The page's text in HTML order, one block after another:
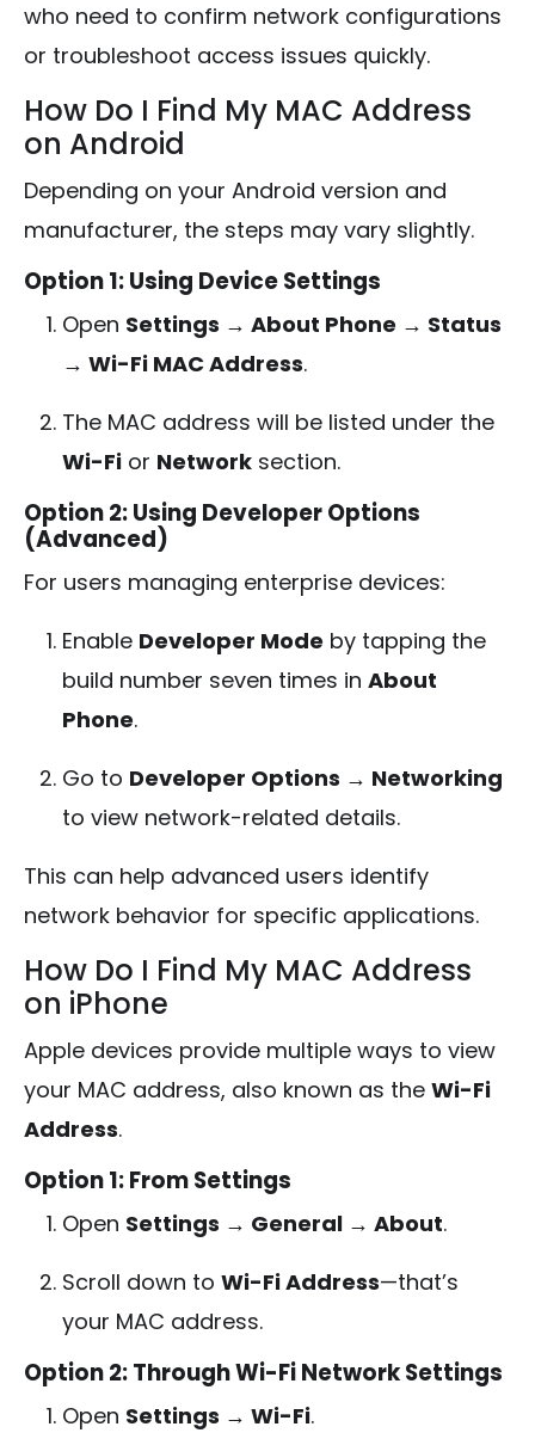
who need to confirm network configurations
or troubleshoot access issues quickly.
How Do I Find My MAC Address
on Android
Depending on your Android version and
manufacturer, the steps may vary slightly.
Option 1: Using Device Settings
Open Settings → About Phone → Status
→ Wi-Fi MAC Address.
The MAC address will be listed under the
Wi-Fi or Network section.
Option 2: Using Developer Options
(Advanced)
For users managing enterprise devices:
Enable Developer Mode by tapping the
build number seven times in About
Phone.
Go to Developer Options → Networking
to view network-related details.
This can help advanced users identify
network behavior for specific applications.
How Do I Find My MAC Address
on iPhone
Apple devices provide multiple ways to view
your MAC address, also known as the Wi-Fi
Address.
Option 1: From Settings
Open Settings → General → About.
Scroll down to Wi-Fi Address—that’s
your MAC address.
Option 2: Through Wi-Fi Network Settings
Open Settings → Wi-Fi.